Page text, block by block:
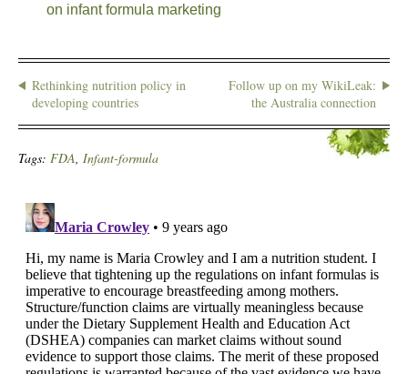
on infant formula marketing
Rethinking nutrition policy in
developing countries
Follow up on my WikiLeak:
the Australia connection
Tags: FDA, Infant-formula